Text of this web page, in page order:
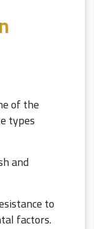
of the
types
and
to
factors.